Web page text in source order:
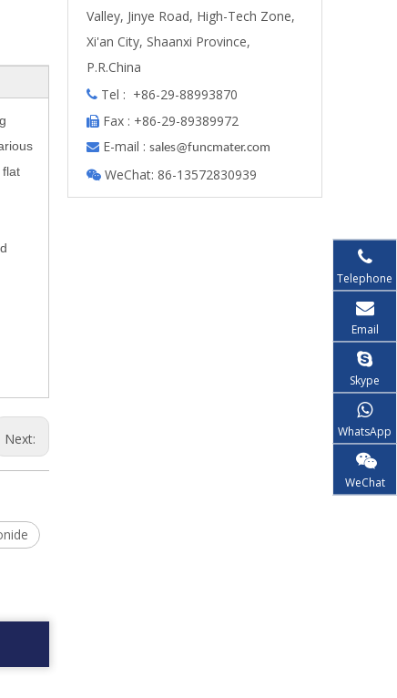
flat
Next:
Valley, Jinye Road, High-Tech Zone,
Xi'an City, Shaanxi Province,
P.R.China
 Tel : +86-29-88993870
 Fax : +86-29-89389972
 E-mail : sales@funcmater.com
 WeChat: 86-13572830939
Telephone
Email
Skype
WhatsApp
WeChat